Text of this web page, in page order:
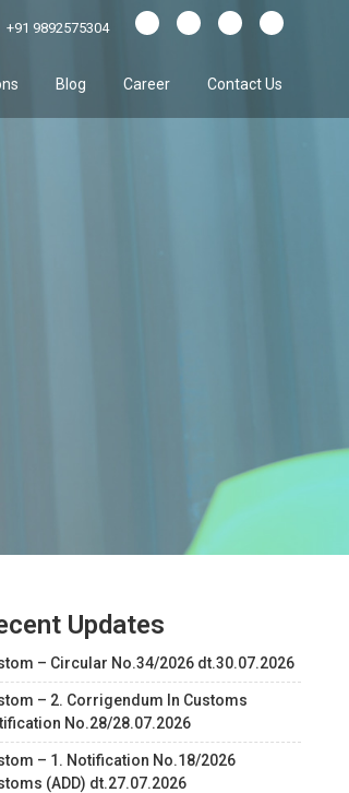
+91 9892575304
Blog Career Contact Us
Updates
– Circular No.34/2026 dt.30.07.2026
– 2. Corrigendum In Customs
No.28/28.07.2026
– 1. Notification No.18/2026
(ADD) dt.27.07.2026